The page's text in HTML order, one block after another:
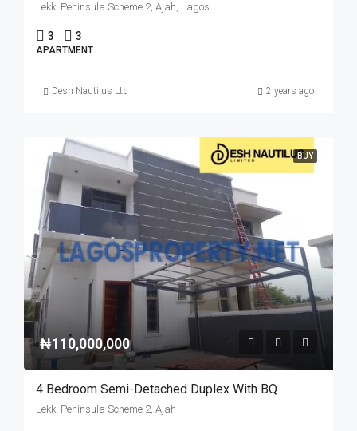
Lekki Peninsula Scheme 2, Ajah, Lagos
3 3
APARTMENT
Desh Nautilus Ltd 2 years ago
BUY
₦110,000,000
4 Bedroom Semi-Detached Duplex With BQ
Lekki Peninsula Scheme 2, Ajah